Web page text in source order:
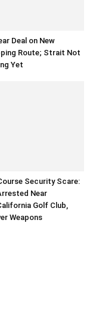
Deal on New
Route; Strait Not
Yet
Security Scare:
Near
Golf Club,
Weapons